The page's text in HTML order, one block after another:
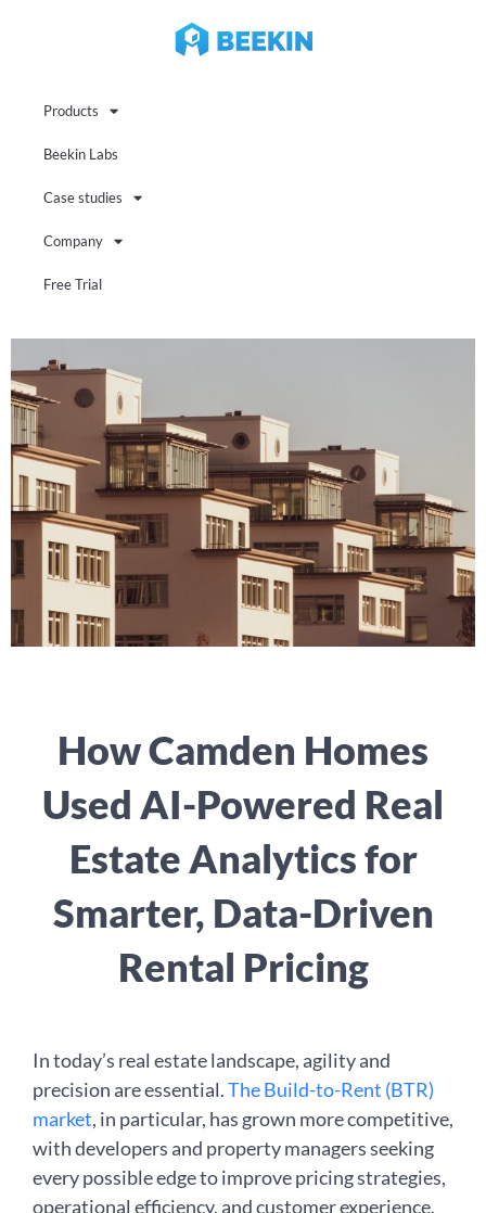
Products
Beekin Labs
Case studies
Company
Free Trial
How Camden Homes
Used AI-Powered Real
Estate Analytics for
Smarter, Data-Driven
Rental Pricing
In today’s real estate landscape, agility and
precision are essential.The Build-to-Rent (BTR)
market, in particular, has grown more competitive,
with developers and property managers seeking
every possible edge to improve pricing strategies,
operational efficiency, and customer experience.